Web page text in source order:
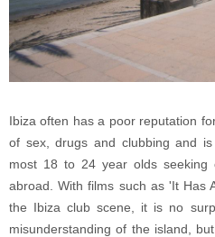
Ibiza often has a poor reputation
of sex, drugs and clubbing and
most 18 to 24 year olds seeking
abroad. With films such as 'It Has
the Ibiza club scene, it is no
misunderstanding of the island,